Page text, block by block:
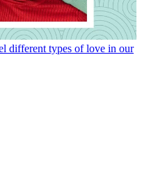
different types of love in our